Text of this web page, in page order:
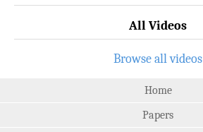
All Videos
Browse all videos
Home
Papers